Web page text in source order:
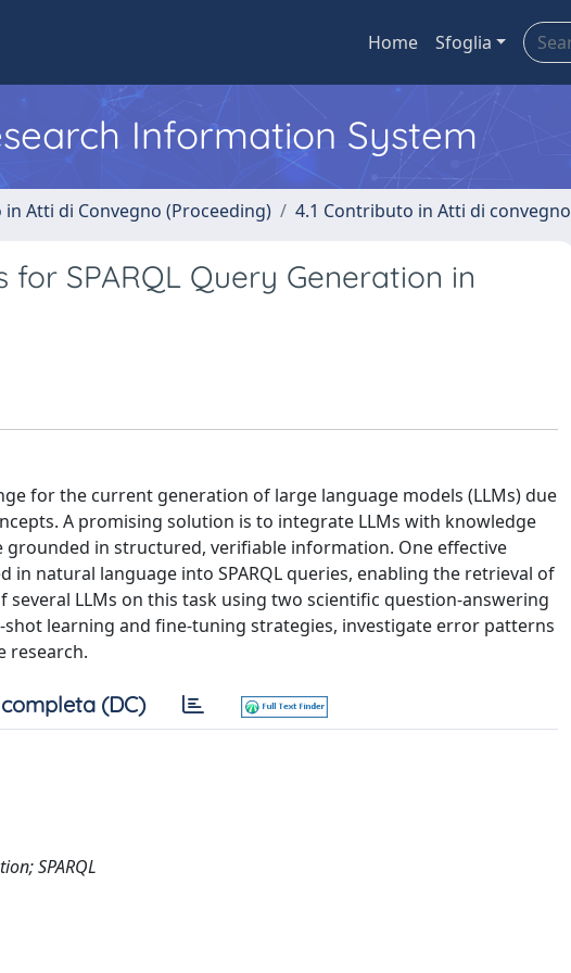
Home Sfoglia
Information System
Atti di Convegno (Proceeding) 4.1 Contributo in Atti di convegno
SPARQL Query Generation in
for the current generation of large language models (LLMs) due
A promising solution is to integrate LLMs with knowledge
in structured, verifiable information. One effective
natural language into SPARQL queries, enabling the retrieval of
LLMs on this task using two scientific question-answering
shot learning and fine-tuning strategies, investigate error patterns
research.
(DC)
SPARQL